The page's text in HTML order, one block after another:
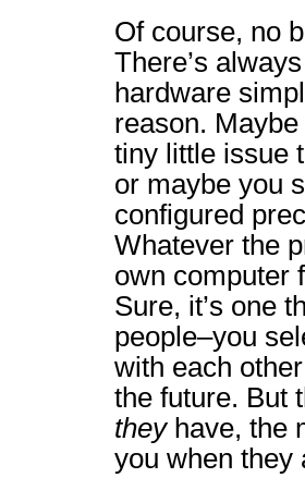
Of course, no
There’s
hardware
reason. Maybe
tiny little issue
or maybe you
configured
Whatever the
own computer
Sure, it’s one
people–you
with each
the future. But
theyhave, the
you when they